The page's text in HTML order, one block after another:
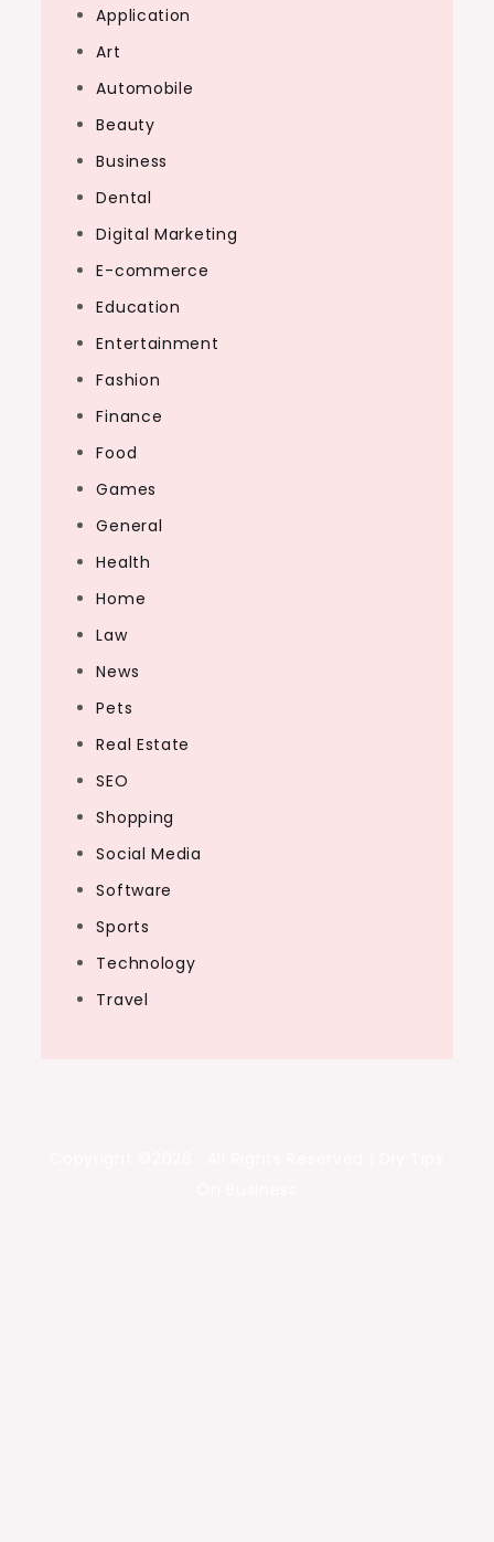
Application
Art
Automobile
Beauty
Business
Dental
Digital Marketing
E-commerce
Education
Entertainment
Fashion
Finance
Food
Games
General
Health
Home
Law
News
Pets
Real Estate
SEO
Shopping
Social Media
Software
Sports
Technology
Travel